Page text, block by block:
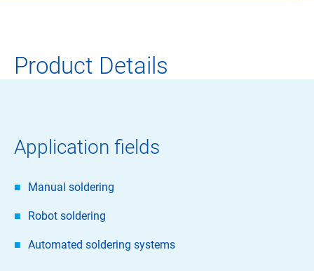
Product Details
Application fields
Manual soldering
Robot soldering
Automated soldering systems